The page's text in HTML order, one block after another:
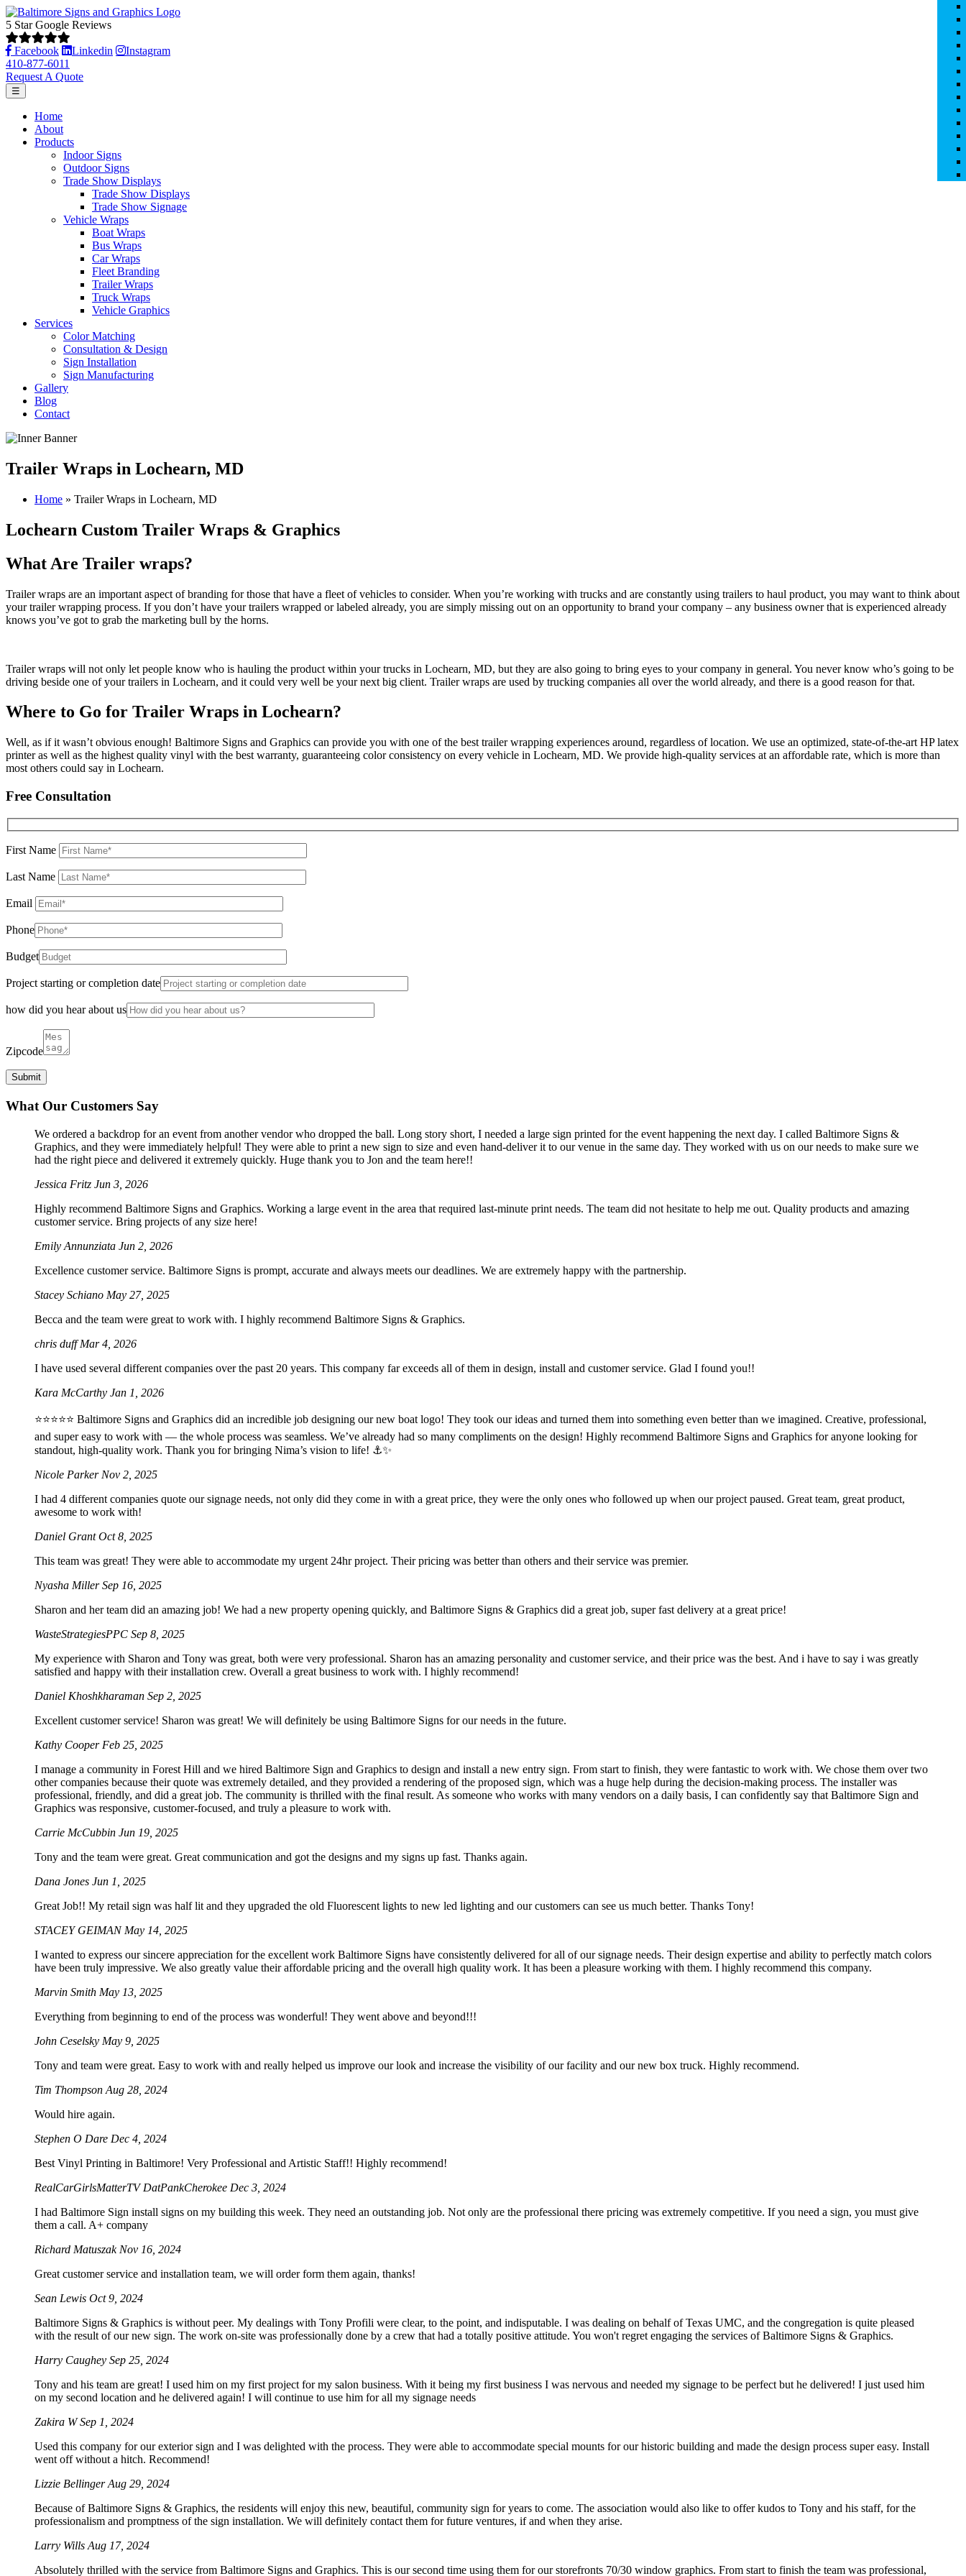
5 Star Google Reviews
Facebook Linkedin Instagram
410-877-6011
Request A Quote
☰
Home
About
Products
Indoor Signs
Outdoor Signs
Trade Show Displays
Trade Show Displays
Trade Show Signage
Vehicle Wraps
Boat Wraps
Bus Wraps
Car Wraps
Fleet Branding
Trailer Wraps
Truck Wraps
Vehicle Graphics
Services
Color Matching
Consultation & Design
Sign Installation
Sign Manufacturing
Gallery
Blog
Contact
Trailer Wraps in Lochearn, MD
Home » Trailer Wraps in Lochearn, MD
Lochearn Custom Trailer Wraps & Graphics
What Are Trailer wraps?
Trailer wraps are an important aspect of branding for those that have a fleet of vehicles to consider. When you’re working with trucks and are constantly using trailers to haul product, you may want to think about
your trailer wrapping process. If you don’t have your trailers wrapped or labeled already, you are simply missing out on an opportunity to brand your company – any business owner that is experienced already
knows you’ve got to grab the marketing bull by the horns.
Trailer wraps will not only let people know who is hauling the product within your trucks in Lochearn, MD, but they are also going to bring eyes to your company in general. You never know who’s going to be
driving beside one of your trailers in Lochearn, and it could very well be your next big client. Trailer wraps are used by trucking companies all over the world already, and there is a good reason for that.
Where to Go for Trailer Wraps in Lochearn?
Well, as if it wasn’t obvious enough! Baltimore Signs and Graphics can provide you with one of the best trailer wrapping experiences around, regardless of location. We use an optimized, state-of-the-art HP latex
printer as well as the highest quality vinyl with the best warranty, guaranteeing color consistency on every vehicle in Lochearn, MD. We provide high-quality services at an affordable rate, which is more than
most others could say in Lochearn.
Free Consultation
First Name
Last Name
Email
Phone
Budget
Project starting or completion date
how did you hear about us
Zipcode
What Our Customers Say
We ordered a backdrop for an event from another vendor who dropped the ball. Long story short, I needed a large sign printed for the event happening the next day. I called Baltimore Signs &
Graphics, and they were immediately helpful! They were able to print a new sign to size and even hand-deliver it to our venue in the same day. They worked with us on our needs to make sure we
had the right piece and delivered it extremely quickly. Huge thank you to Jon and the team here!!
Jessica Fritz Jun 3, 2026
Highly recommend Baltimore Signs and Graphics. Working a large event in the area that required last-minute print needs. The team did not hesitate to help me out. Quality products and amazing
customer service. Bring projects of any size here!
Emily Annunziata Jun 2, 2026
Excellence customer service. Baltimore Signs is prompt, accurate and always meets our deadlines. We are extremely happy with the partnership.
Stacey Schiano May 27, 2025
Becca and the team were great to work with. I highly recommend Baltimore Signs & Graphics.
chris duffMar 4, 2026
I have used several different companies over the past 20 years. This company far exceeds all of them in design, install and customer service. Glad I found you!!
Kara McCarthy Jan 1, 2026
⭐️⭐️⭐️⭐️⭐️ Baltimore Signs and Graphics did an incredible job designing our new boat logo! They took our ideas and turned them into something even better than we imagined. Creative, professional,
and super easy to work with — the whole process was seamless. We’ve already had so many compliments on the design! Highly recommend Baltimore Signs and Graphics for anyone looking for
standout, high-quality work. Thank you for bringing Nima’s vision to life! ⚓️✨
Nicole Parker Nov 2, 2025
I had 4 different companies quote our signage needs, not only did they come in with a great price, they were the only ones who followed up when our project paused. Great team, great product,
awesome to work with!
Daniel GrantOct 8, 2025
This team was great! They were able to accommodate my urgent 24hr project. Their pricing was better than others and their service was premier.
Nyasha MillerSep 16, 2025
Sharon and her team did an amazing job! We had a new property opening quickly, and Baltimore Signs & Graphics did a great job, super fast delivery at a great price!
WasteStrategiesPPC Sep 8, 2025
My experience with Sharon and Tony was great, both were very professional. Sharon has an amazing personality and customer service, and their price was the best. And i have to say i was greatly
satisfied and happy with their installation crew. Overall a great business to work with. I highly recommend!
Daniel Khoshkharaman Sep 2, 2025
Excellent customer service! Sharon was great! We will definitely be using Baltimore Signs for our needs in the future.
Kathy Cooper Feb 25, 2025
I manage a community in Forest Hill and we hired Baltimore Sign and Graphics to design and install a new entry sign. From start to finish, they were fantastic to work with. We chose them over two
other companies because their quote was extremely detailed, and they provided a rendering of the proposed sign, which was a huge help during the decision-making process. The installer was
professional, friendly, and did a great job. The community is thrilled with the final result. As someone who works with many vendors on a daily basis, I can confidently say that Baltimore Sign and
Graphics was responsive, customer-focused, and truly a pleasure to work with.
Carrie McCubbin Jun 19, 2025
Tony and the team were great. Great communication and got the designs and my signs up fast. Thanks again.
Dana Jones Jun 1, 2025
Great Job!! My retail sign was half lit and they upgraded the old Fluorescent lights to new led lighting and our customers can see us much better. Thanks Tony!
STACEY GEIMAN May 14, 2025
I wanted to express our sincere appreciation for the excellent work Baltimore Signs have consistently delivered for all of our signage needs. Their design expertise and ability to perfectly match colors
have been truly impressive. We also greatly value their affordable pricing and the overall high quality work. It has been a pleasure working with them. I highly recommend this company.
Marvin Smith May 13, 2025
Everything from beginning to end of the process was wonderful! They went above and beyond!!!
John Ceselsky May 9, 2025
Tony and team were great. Easy to work with and really helped us improve our look and increase the visibility of our facility and our new box truck. Highly recommend.
Tim Thompson Aug 28, 2024
Would hire again.
Stephen O Dare Dec 4, 2024
Best Vinyl Printing in Baltimore! Very Professional and Artistic Staff!! Highly recommend!
RealCarGirlsMatterTV DatPankCherokee Dec 3, 2024
I had Baltimore Sign install signs on my building this week. They need an outstanding job. Not only are the professional there pricing was extremely competitive. If you need a sign, you must give
them a call. A+ company
Richard Matuszak Nov 16, 2024
Great customer service and installation team, we will order form them again, thanks!
Sean Lewis Oct 9, 2024
Baltimore Signs & Graphics is without peer. My dealings with Tony Profili were clear, to the point, and indisputable. I was dealing on behalf of Texas UMC, and the congregation is quite pleased
with the result of our new sign. The work on-site was professionally done by a crew that had a totally positive attitude. You won't regret engaging the services of Baltimore Signs & Graphics.
Harry Caughey Sep 25, 2024
Tony and his team are great! I used him on my first project for my salon business. With it being my first business I was nervous and needed my signage to be perfect but he delivered! I just used him
on my second location and he delivered again! I will continue to use him for all my signage needs
Zakira WSep 1, 2024
Used this company for our exterior sign and I was delighted with the process. They were able to accommodate special mounts for our historic building and made the design process super easy. Install
went off without a hitch. Recommend!
Lizzie BellingerAug 29, 2024
Because of Baltimore Signs & Graphics, the residents will enjoy this new, beautiful, community sign for years to come. The association would also like to offer kudos to Tony and his staff, for the
professionalism and promptness of the sign installation. We will definitely contact them for future ventures, if and when they arise.
Larry Wills Aug 17, 2024
Absolutely thrilled with the service from Baltimore Signs and Graphics. This is our second time using them for our storefronts 70/30 window graphics. From start to finish the team was professional,